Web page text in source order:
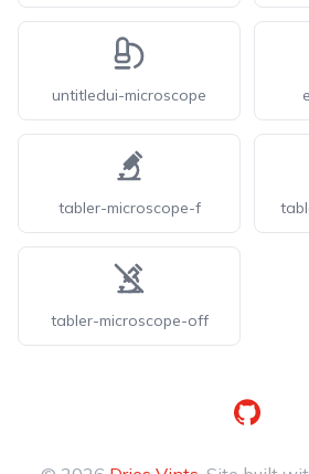
untitledui-microscope
tabler-microscope-f
tabler-microscope-off
GitHub